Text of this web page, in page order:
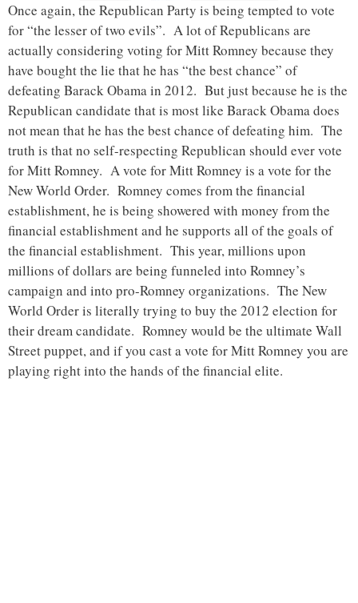
Once again, the Republican Party is being tempted to vote
for “the lesser of two evils”. A lot of Republicans are
actually considering voting for Mitt Romney because they
have bought the lie that he has “the best chance” of
defeating Barack Obama in 2012. But just because he is the
Republican candidate that is most like Barack Obama does
not mean that he has the best chance of defeating him. The
truth is that no self-respecting Republican should ever vote
for Mitt Romney. A vote for Mitt Romney is a vote for the
New World Order. Romney comes from the financial
establishment, he is being showered with money from the
financial establishment and he supports all of the goals of
the financial establishment. This year, millions upon
millions of dollars are being funneled into Romney’s
campaign and into pro-Romney organizations. The New
World Order is literally trying to buy the 2012 election for
their dream candidate. Romney would be the ultimate Wall
Street puppet, and if you cast a vote for Mitt Romney you are
playing right into the hands of the financial elite.